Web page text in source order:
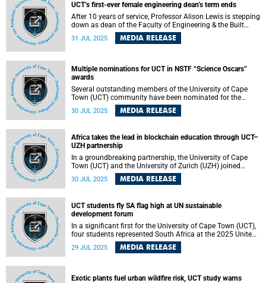
UCT’s first-ever female engineering dean’s term ends
After 10 years of service, Professor Alison Lewis is stepping
down as dean of the Faculty of Engineering & the Built
Environment (EBE) at the University of Cape Town (UCT).
31 JUL 2025 MEDIA RELEASE
Multiple nominations for UCT in NSTF “Science Oscars”
awards
Several outstanding members of the University of Cape
Town (UCT) community have been nominated for the
2024/2025 National Science and Technology Forum
(NSTF) NSTF–South32 Awards – widely regarded as the
30 JUL 2025 MEDIA RELEASE
Africa takes the lead in blockchain education through UCT–
UZH partnership
In a groundbreaking partnership, the University of Cape
Town (UCT) and the University of Zurich (UZH) joined
forces to bring the renowned Deep Dive into Blockchain
(DDiB) Summer School to African soil for the first time.
30 JUL 2025 MEDIA RELEASE
UCT students fly SA flag high at UN sustainable
development forum
In a significant first for the University of Cape Town (UCT),
four students represented South Africa at the 2025 United
Nations High-Level Political Forum on Sustainable
Development (HLPF), held at United Nations (UN)
part of South Africa’s official representation at the forum.
29 JUL 2025 MEDIA RELEASE
Exotic plants fuel urban wildfire risk, UCT study warns